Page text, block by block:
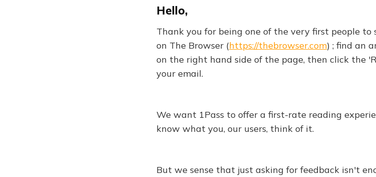
Hello,
Thank you for being one of the very first people to
on The Browser (https://thebrowser.com) ; find an
on the right hand side of the page, then click the
your email.
We want 1Pass to offer a first-rate reading
know what you, our users, think of it.
But we sense that just asking for feedback isn't